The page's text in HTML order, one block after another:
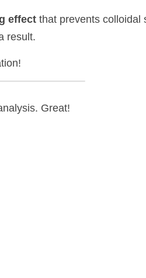
Great!